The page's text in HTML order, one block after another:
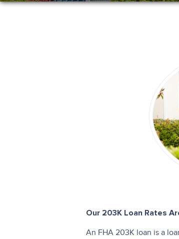
Our 203K Loan Rates
An FHA 203K loan is a